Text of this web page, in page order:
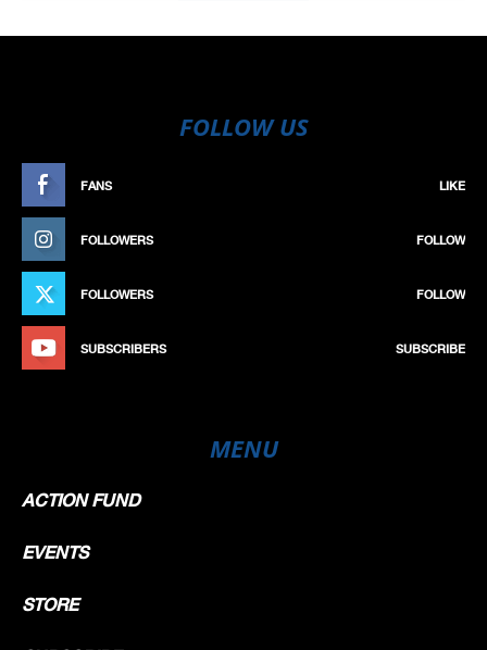
FOLLOW US
FANS LIKE
FOLLOWERS FOLLOW
FOLLOWERS FOLLOW
SUBSCRIBERS SUBSCRIBE
MENU
ACTION FUND
EVENTS
STORE